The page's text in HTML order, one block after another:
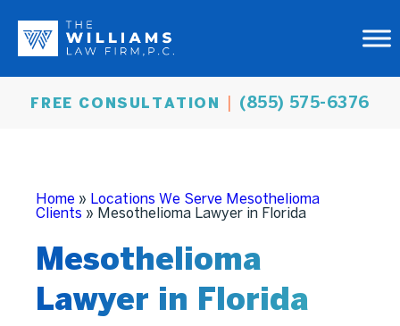
FREE CONSULTATION (855) 575-6376
Home » Locations We Serve Mesothelioma
Clients » Mesothelioma Lawyer in Florida
Mesothelioma
Lawyer in Florida